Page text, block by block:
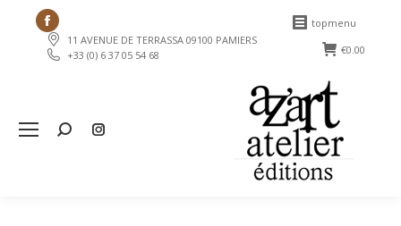
Facebook
page
opens
window
11 AVENUE DE TERRASSA 09100 PAMIERS
+33 (0) 6 37 05 54 68
topmenu
€0.00
Search: